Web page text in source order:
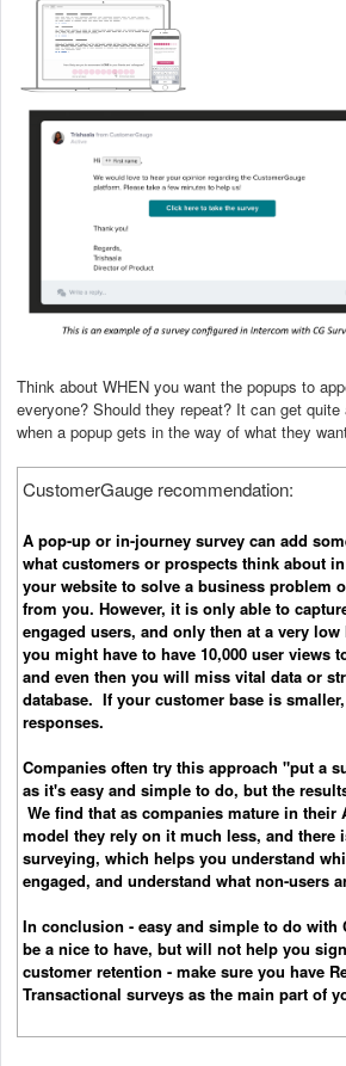
Think about WHEN you want the popups to
everyone? Should they repeat? It can get
when a popup gets in the way of what they
CustomerGauge recommendation:
A pop-up or in-journey survey can add
what customers or prospects think about
your website to solve a business problem
from you. However, it is only able to
engaged users, and only then at a very
you might have to have 10,000 user views
and even then you will miss vital data or
database. If your customer base is
responses.
Companies often try this approach "put a
as it's easy and simple to do, but the
We find that as companies mature in
model they rely on it much less, and there
surveying, which helps you understand
engaged, and understand what non-users
In conclusion - easy and simple to do with
be a nice to have, but will not help you
customer retention - make sure you have
Transactional surveys as the main part of